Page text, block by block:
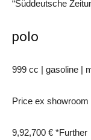
“Süddeutsche
polo
999 cc | gasoline |
Price ex showroom
9,92,700 € *Further